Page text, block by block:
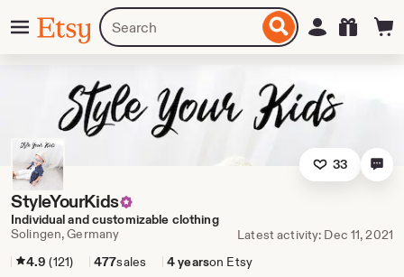
MenuEtsy
Search
for
items
shops
to
Sign in
33
StyleYourKids
Individual and customizable clothing
Solingen, Germany
Latest activity: Dec 11, 2021
4.9 (121) 477sales 4 yearson Etsy